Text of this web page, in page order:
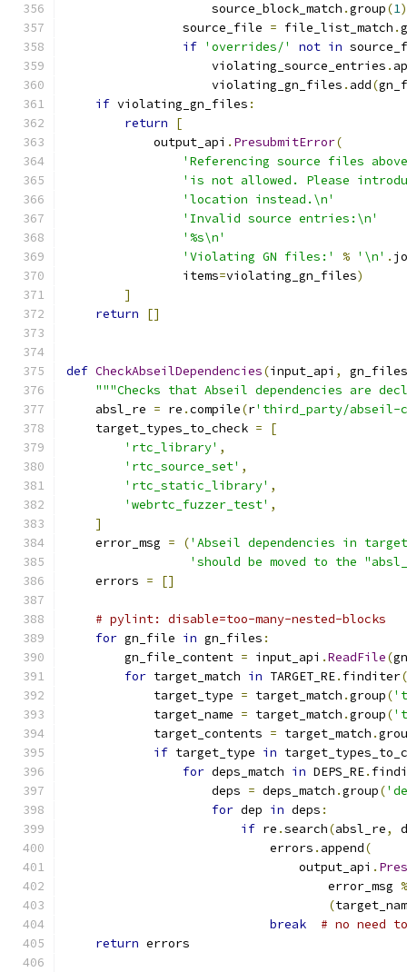
                    source_block_match
.group(1
                source_file
= file_list_match .
if 'overrides/' not in
                    violating_source_entries
.
                    violating_gn_files
. add(
if violating_gn_files :
return
[
            output_api
. PresubmitError(
'Referencing source files
'is not allowed. Please
'location instead.\n'
'Invalid source entries:\n'
'%s\n'
'Violating GN files:'
% '\n' .
                items
=violating_gn_files)
]
return
[]
def CheckAbseilDependencies(input_api ,
gn_files
"""Checks that Abseil dependencies are
    absl_re
= re .compile(r'third_party/abseil-
    target_types_to_check
=
[
'rtc_library' ,
'rtc_source_set' ,
'rtc_static_library' ,
'webrtc_fuzzer_test' ,
]
    error_msg
= ('Abseil dependencies in
'should be moved to the
    errors
= []
# pylint: disable=too-many-nested-blocks
for gn_file in gn_files :
        gn_file_content
= input_api .ReadFile(
for target_match in TARGET_RE. finditer(
            target_type
= target_match .group(
            target_name
= target_match .group(
            target_contents
= target_match .
if target_type in
for deps_match in DEPS_RE.
                    deps
= deps_match .group(
for dep in deps :
if re .search(absl_re,
                            errors
. append(
                                output_api
.
                                    error_msg
%
(
break
# no need
return errors